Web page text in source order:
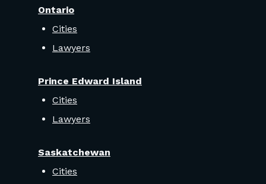
Ontario
Cities
Lawyers
Prince Edward Island
Cities
Lawyers
Saskatchewan
Cities